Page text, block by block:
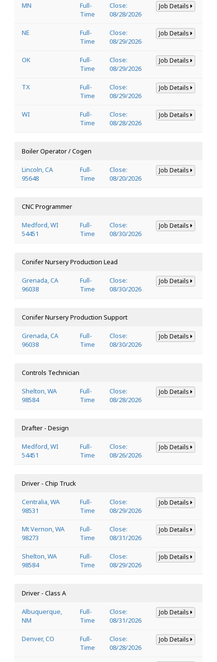
MN
Full-
Time
Close:
08/28/2026
Job Details
NE
Full-
Time
Close:
08/29/2026
Job Details
OK
Full-
Time
Close:
08/29/2026
Job Details
TX
Full-
Time
Close:
08/29/2026
Job Details
WI
Full-
Time
Close:
08/28/2026
Job Details
Boiler Operator / Cogen
Lincoln, CA
95648
Full-
Time
Close:
08/20/2026
Job Details
CNC Programmer
Medford, WI
54451
Full-
Time
Close:
08/30/2026
Job Details
Conifer Nursery Production Lead
Grenada, CA
96038
Full-
Time
Close:
08/30/2026
Job Details
Conifer Nursery Production Support
Grenada, CA
96038
Full-
Time
Close:
08/30/2026
Job Details
Controls Technician
Shelton, WA
98584
Full-
Time
Close:
08/28/2026
Job Details
Drafter - Design
Medford, WI
54451
Full-
Time
Close:
08/26/2026
Job Details
Driver - Chip Truck
Centralia, WA
98531
Full-
Time
Close:
08/29/2026
Job Details
Mt Vernon, WA
98273
Full-
Time
Close:
08/31/2026
Job Details
Shelton, WA
98584
Full-
Time
Close:
08/29/2026
Job Details
Driver - Class A
Albuquerque,
NM
Full-
Time
Close:
08/31/2026
Job Details
Denver, CO
Full-
Time
Close:
08/28/2026
Job Details